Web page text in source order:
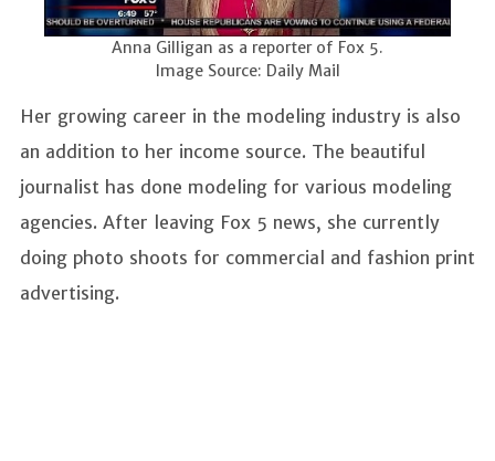
Anna Gilligan as a reporter of Fox 5.
Image Source: Daily Mail
Her growing career in the modeling industry is also
an addition to her income source. The beautiful
journalist has done modeling for various modeling
agencies. After leaving Fox 5 news, she currently
doing photo shoots for commercial and fashion print
advertising.